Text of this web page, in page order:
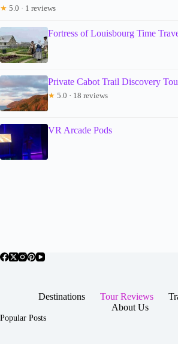
★ 5.0 · 1 reviews
Fortress of Louisbourg Time
Private Cabot Trail Discovery
★ 5.0 · 18 reviews
VR Arcade Pods
Destinations Tour Reviews
About Us
Popular Posts